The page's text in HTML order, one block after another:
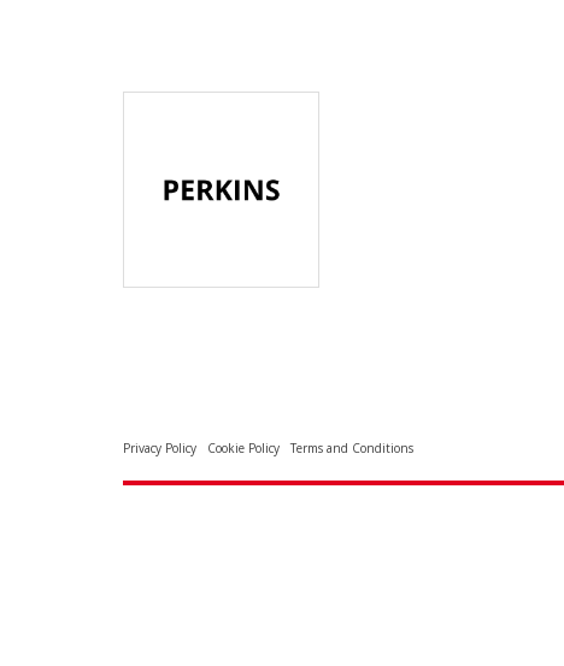
Privacy Policy Cookie Policy Terms and Conditions